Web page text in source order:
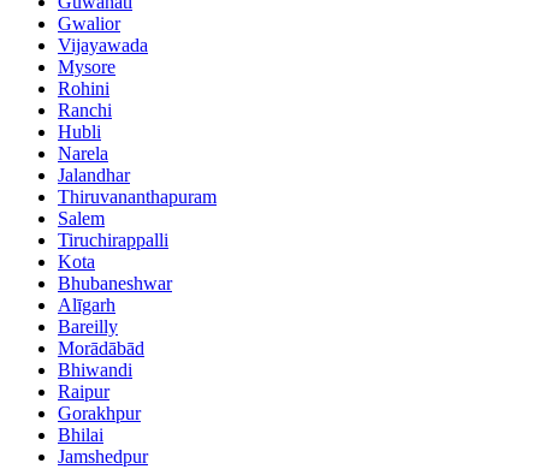
Gwalior
Vijayawada
Mysore
Rohini
Ranchi
Hubli
Narela
Jalandhar
Thiruvananthapuram
Salem
Tiruchirappalli
Kota
Bhubaneshwar
Alīgarh
Bareilly
Morādābād
Bhiwandi
Raipur
Gorakhpur
Bhilai
Jamshedpur